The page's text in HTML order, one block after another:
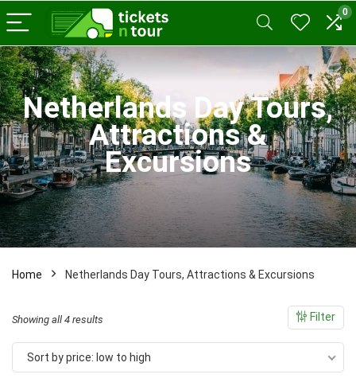
0
Netherlands Day Tours,
Attractions &
Excursions
Home Netherlands Day Tours, Attractions & Excursions
Filter
Showing all 4 results
by
price:
Sort by price: low to high